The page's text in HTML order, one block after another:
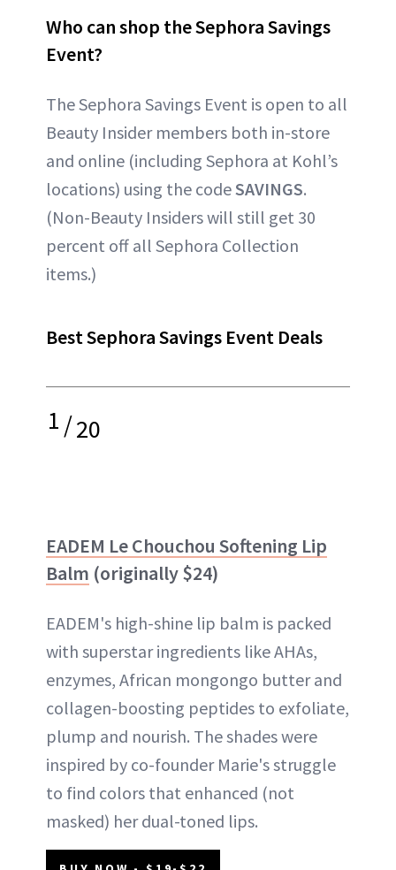
Who can shop the Sephora Savings
Event?
The Sephora Savings Event is open to all
Beauty Insider members both in-store
and online (including Sephora at Kohl’s
locations) using the codeSAVINGS.
(Non-Beauty Insiders will still get 30
percent off all Sephora Collection
items.)
Best Sephora Savings Event Deals
1/20
EADEM Le Chouchou Softening Lip
Balm (originally $24)
EADEM's high-shine lip balm is packed
with superstar ingredients like AHAs,
enzymes, African mongongo butter and
collagen-boosting peptides to exfoliate,
plump and nourish. The shades were
inspired by co-founder Marie's struggle
to find colors that enhanced (not
masked) her dual-toned lips.